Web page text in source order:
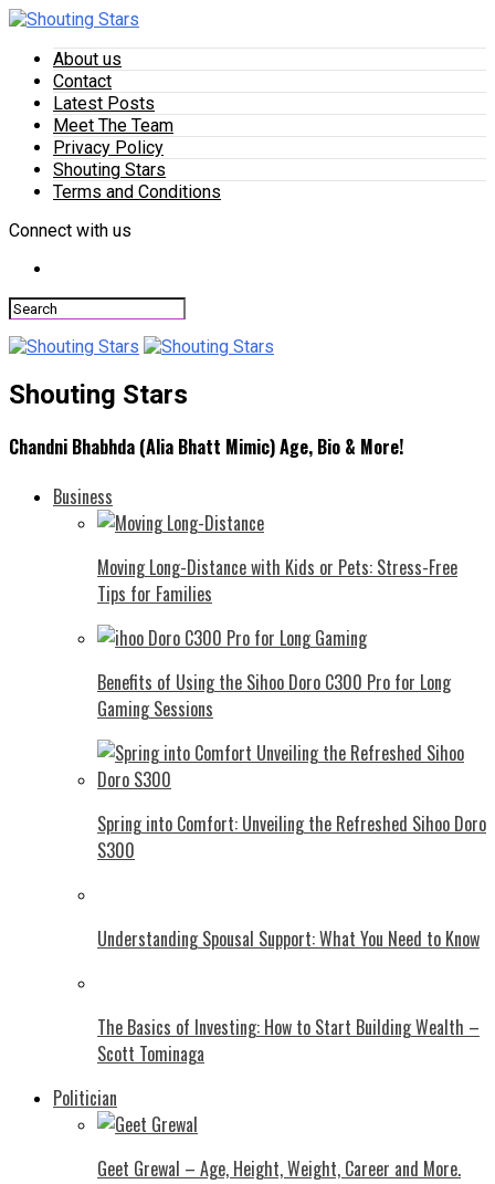
About us
Contact
Latest Posts
Meet The Team
Privacy Policy
Shouting Stars
Terms and Conditions
Connect with us
Shouting Stars
Chandni Bhabhda (Alia Bhatt Mimic) Age, Bio & More!
Business
Moving Long-Distance with Kids or Pets: Stress-Free
Tips for Families
Benefits of Using the Sihoo Doro C300 Pro for Long
Gaming Sessions
Spring into Comfort: Unveiling the Refreshed Sihoo Doro
S300
Understanding Spousal Support: What You Need to Know
The Basics of Investing: How to Start Building Wealth –
Scott Tominaga
Politician
Geet Grewal – Age, Height, Weight, Career and More.